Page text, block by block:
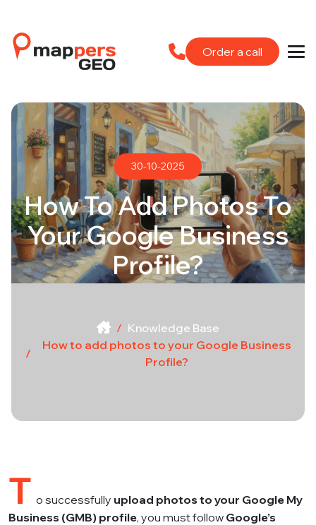
Order a call
30-10-2025
How To Add Photos To
Your Google Business
Profile?
Knowledge Base
How to add photos to your Google Business
Profile?
T o successfully upload photos to your Google My
Business (GMB) profile, you must follow Google’s